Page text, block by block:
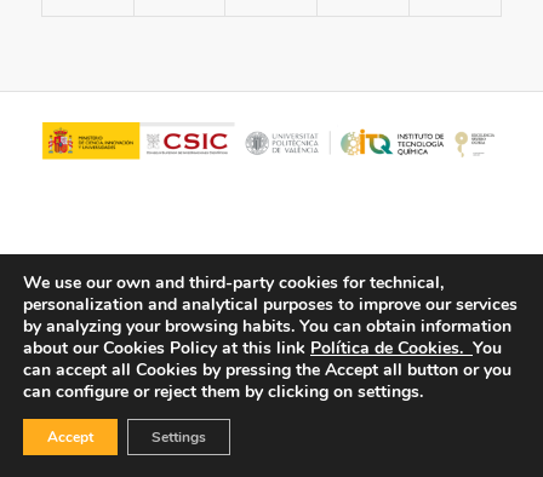
© Copyright - ITQ - Privacy Policy -Cookies Policy
We use our own and third-party cookies for technical,
personalization and analytical purposes to improve our services
by analyzing your browsing habits. You can obtain information
about our Cookies Policy at this link Política de Cookies. You
can accept all Cookies by pressing the Accept all button or you
can configure or reject them by clicking on settings.
Accept Settings